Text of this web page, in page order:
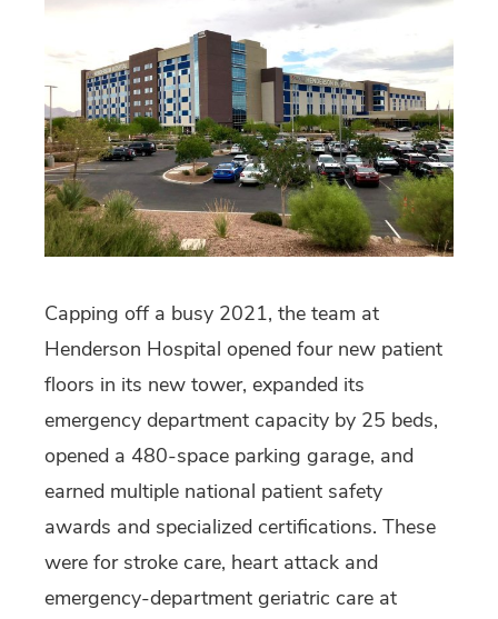
Capping off a busy 2021, the team at
Henderson Hospital opened four new patient
floors in its new tower, expanded its
emergency department capacity by 25 beds,
opened a 480-space parking garage, and
earned multiple national patient safety
awards and specialized certifications. These
were for stroke care, heart attack and
emergency-department geriatric care at